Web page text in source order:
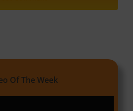
Of The Week